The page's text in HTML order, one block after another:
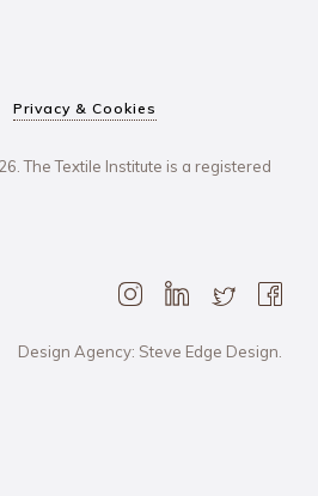
Privacy & Cookies
The Textile Institute is a registered
Design Agency: Steve Edge Design.